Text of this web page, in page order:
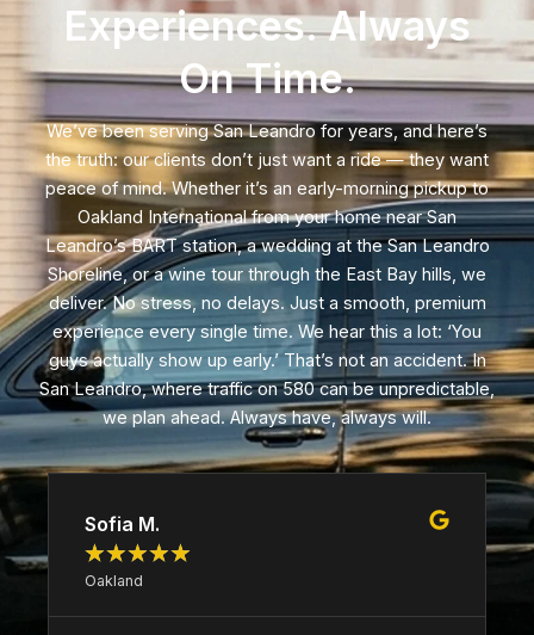
Experiences. Always
On Time.
We’ve been serving San Leandro for years, and here’s
the truth: our clients don’t just want a ride — they want
peace of mind. Whether it’s an early-morning pickup to
Oakland International from your home near San
Leandro’s BART station, a wedding at the San Leandro
Shoreline, or a wine tour through the East Bay hills, we
deliver. No stress, no delays. Just a smooth, premium
experience every single time. We hear this a lot: ‘You
guys actually show up early.’ That’s not an accident. In
San Leandro, where traffic on 580 can be unpredictable,
we plan ahead. Always have, always will.
Sofia M.
★★★★★
Oakland